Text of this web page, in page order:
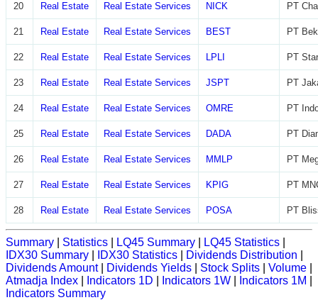
20 Real Estate Real Estate Services NICK PT
21 Real Estate Real Estate Services BEST PT
22 Real Estate Real Estate Services LPLI PT
23 Real Estate Real Estate Services JSPT PT
24 Real Estate Real Estate Services OMRE PT
25 Real Estate Real Estate Services DADA PT
26 Real Estate Real Estate Services MMLP PT
27 Real Estate Real Estate Services KPIG PT
28 Real Estate Real Estate Services POSA PT
Summary Statistics LQ45 Summary LQ45 Statistics
IDX30 Summary
IDX30 Statistics Dividends Distribution
Dividends Amount| Dividends Yields Stock Splits Volume
Atmadja Index
Indicators 1D Indicators 1W Indicators 1M
Indicators Summary